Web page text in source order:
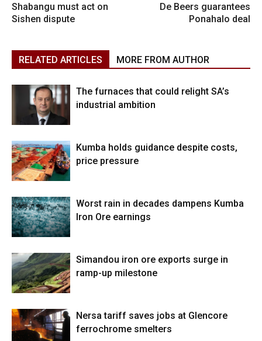
Shabangu must act on
Sishen dispute
De Beers guarantees
Ponahalo deal
RELATED ARTICLES MORE FROM AUTHOR
The furnaces that could relight SA’s
industrial ambition
Kumba holds guidance despite costs,
price pressure
Worst rain in decades dampens Kumba
Iron Ore earnings
Simandou iron ore exports surge in
ramp-up milestone
Nersa tariff saves jobs at Glencore
ferrochrome smelters